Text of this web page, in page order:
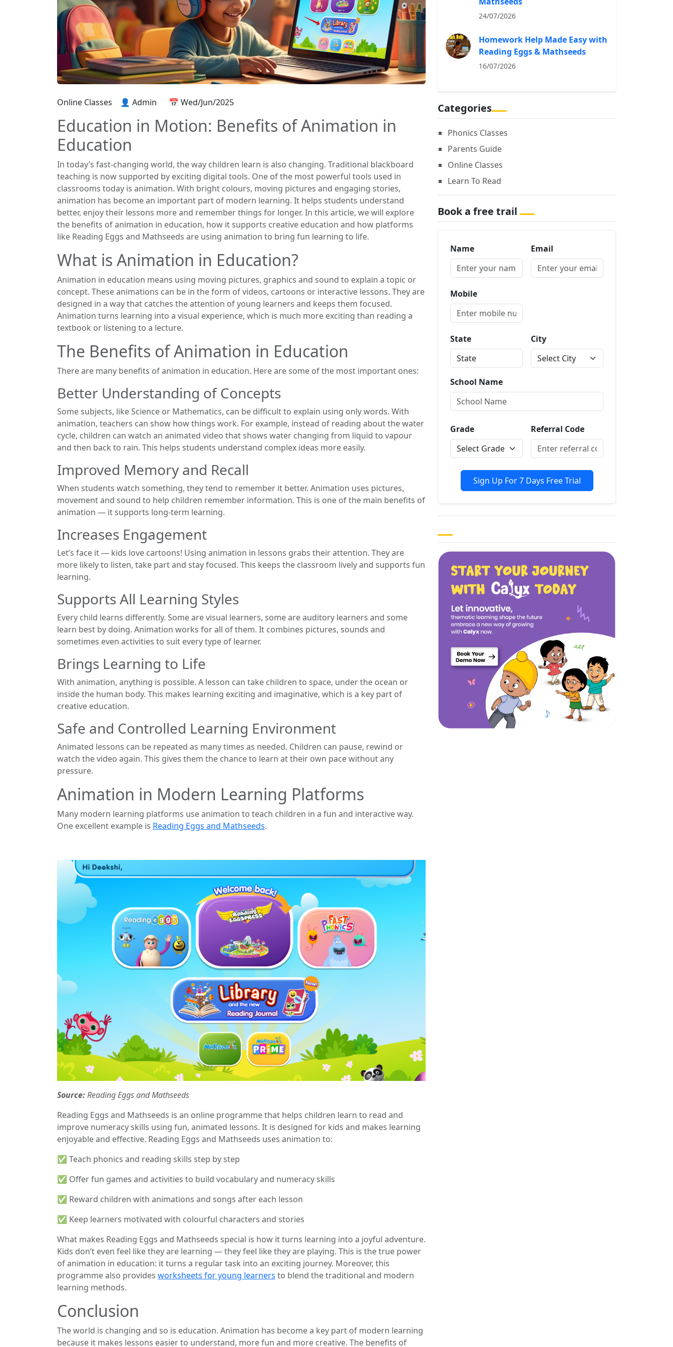
Online Classes 👤 Admin 📅 Wed/Jun/2025
Education in Motion: Benefits of Animation in
Education
In today’s fast-changing world, the way children learn is also changing. Traditional blackboard
teaching is now supported by exciting digital tools. One of the most powerful tools used in
classrooms today is animation. With bright colours, moving pictures and engaging stories,
animation has become an important part of modern learning. It helps students understand
better, enjoy their lessons more and remember things for longer. In this article, we will explore
the benefits of animation in education, how it supports creative education and how platforms
like Reading Eggs and Mathseeds are using animation to bring fun learning to life.
What is Animation in Education?
Animation in education means using moving pictures, graphics and sound to explain a topic or
concept. These animations can be in the form of videos, cartoons or interactive lessons. They are
designed in a way that catches the attention of young learners and keeps them focused.
Animation turns learning into a visual experience, which is much more exciting than reading a
textbook or listening to a lecture.
The Benefits of Animation in Education
There are many benefits of animation in education. Here are some of the most important ones:
Better Understanding of Concepts
Some subjects, like Science or Mathematics, can be difficult to explain using only words. With
animation, teachers can show how things work. For example, instead of reading about the water
cycle, children can watch an animated video that shows water changing from liquid to vapour
and then back to rain. This helps students understand complex ideas more easily.
Improved Memory and Recall
When students watch something, they tend to remember it better. Animation uses pictures,
movement and sound to help children remember information. This is one of the main benefits of
animation — it supports long-term learning.
Increases Engagement
Let’s face it — kids love cartoons! Using animation in lessons grabs their attention. They are
more likely to listen, take part and stay focused. This keeps the classroom lively and supports fun
learning.
Supports All Learning Styles
Every child learns differently. Some are visual learners, some are auditory learners and some
learn best by doing. Animation works for all of them. It combines pictures, sounds and
sometimes even activities to suit every type of learner.
Brings Learning to Life
With animation, anything is possible. A lesson can take children to space, under the ocean or
inside the human body. This makes learning exciting and imaginative, which is a key part of
creative education.
Safe and Controlled Learning Environment
Animated lessons can be repeated as many times as needed. Children can pause, rewind or
watch the video again. This gives them the chance to learn at their own pace without any
pressure.
Animation in Modern Learning Platforms
Many modern learning platforms use animation to teach children in a fun and interactive way.
One excellent example is Reading Eggs and Mathseeds.
Source:Reading Eggs and Mathseeds
Reading Eggs and Mathseeds is an online programme that helps children learn to read and
improve numeracy skills using fun, animated lessons. It is designed for kids and makes learning
enjoyable and effective. Reading Eggs and Mathseeds uses animation to:
✅ Teach phonics and reading skills step by step
✅ Offer fun games and activities to build vocabulary and numeracy skills
✅ Reward children with animations and songs after each lesson
✅ Keep learners motivated with colourful characters and stories
What makes Reading Eggs and Mathseeds special is how it turns learning into a joyful adventure.
Kids don’t even feel like they are learning — they feel like they are playing. This is the true power
of animation in education: it turns a regular task into an exciting journey. Moreover, this
programme also provides worksheets for young learners to blend the traditional and modern
learning methods.
Conclusion
The world is changing and so is education. Animation has become a key part of modern learning
because it makes lessons easier to understand, more fun and more creative. The benefits of
24/07/2026
Homework Help Made Easy with
Reading Eggs & Mathseeds
16/07/2026
Categories
Phonics Classes
Parents Guide
Online Classes
Learn To Read
Book a free trail
Name Email
Mobile
State City
School Name
Grade Referral Code
Sign Up For 7 Days Free Trial